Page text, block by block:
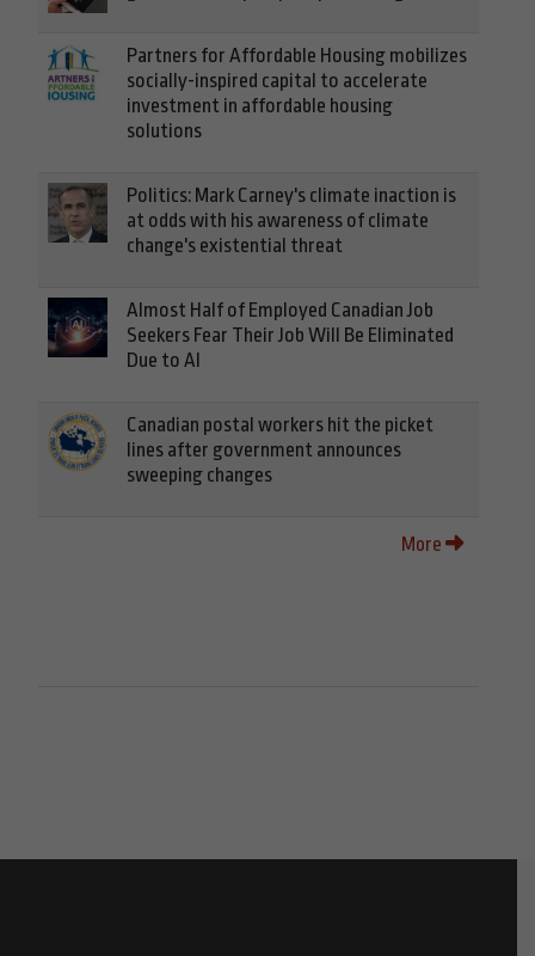
Partners for Affordable Housing mobilizes
socially-inspired capital to accelerate
investment in affordable housing
solutions
Politics: Mark Carney's climate inaction is
at odds with his awareness of climate
change's existential threat
Almost Half of Employed Canadian Job
Seekers Fear Their Job Will Be Eliminated
Due to AI
Canadian postal workers hit the picket
lines after government announces
sweeping changes
More